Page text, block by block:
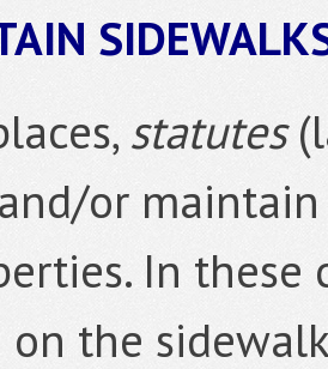
statutes
or
In these
on the